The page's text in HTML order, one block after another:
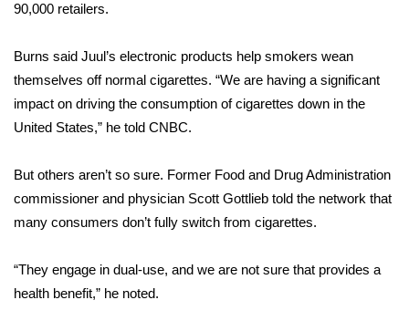
WCBI Weather Radios
Weather Whys
Weather Safety Information
Contests
Viewers Choice Awards 2026
90,000 retailers.
Burns said Juul’s electronic products help smokers wean
themselves off normal cigarettes. “We are having a significant
impact on driving the consumption of cigarettes down in the
United States,” he told CNBC.
But others aren’t so sure. Former Food and Drug Administration
commissioner and physician Scott Gottlieb told the network that
many consumers don’t fully switch from cigarettes.
“They engage in dual-use, and we are not sure that provides a
health benefit,” he noted.